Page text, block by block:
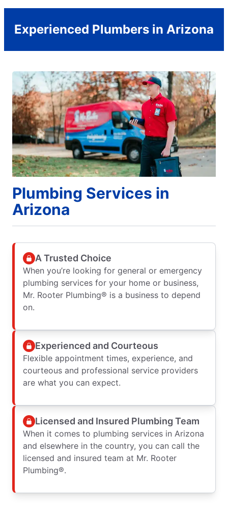
Experienced Plumbers in Arizona
Plumbing Services in
Arizona
A Trusted Choice
When you’re looking for general or emergency
plumbing services for your home or business,
Mr. Rooter Plumbing® is a business to depend
on.
Experienced and Courteous
Flexible appointment times, experience, and
courteous and professional service providers
are what you can expect.
Licensed and Insured Plumbing Team
When it comes to plumbing services in Arizona
and elsewhere in the country, you can call the
licensed and insured team at Mr. Rooter
Plumbing®.